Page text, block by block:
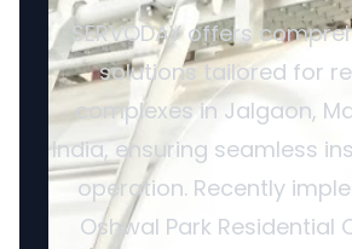
SERVODAY offers
solutions tailored for
complexes in Jalgaon,
India, ensuring seamless
operation. Recently
Oshwal Park Residential